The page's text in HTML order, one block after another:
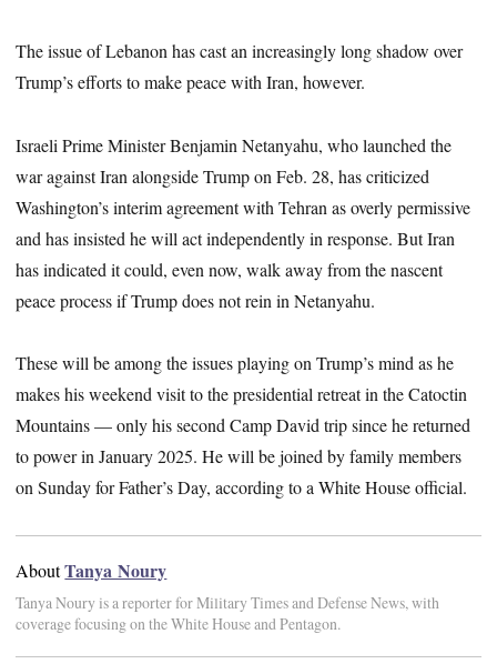
The issue of Lebanon has cast an increasingly long shadow over
Trump’s efforts to make peace with Iran, however.
Israeli Prime Minister Benjamin Netanyahu, who launched the
war against Iran alongside Trump on Feb. 28, has criticized
Washington’s interim agreement with Tehran as overly permissive
and has insisted he will act independently in response. But Iran
has indicated it could, even now, walk away from the nascent
peace process if Trump does not rein in Netanyahu.
These will be among the issues playing on Trump’s mind as he
makes his weekend visit to the presidential retreat in the Catoctin
Mountains — only his second Camp David trip since he returned
to power in January 2025. He will be joined by family members
on Sunday for Father’s Day, according to a White House official.
AboutTanya Noury
Tanya Noury is a reporter for Military Times and Defense News, with
coverage focusing on the White House and Pentagon.